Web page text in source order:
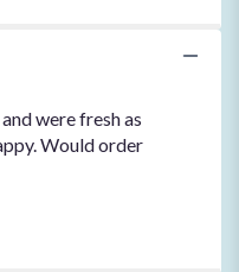
were fresh as
Would order